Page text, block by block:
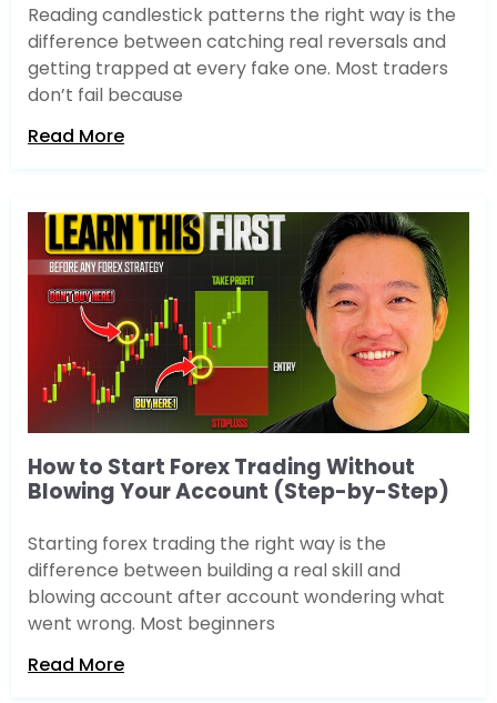
Reading candlestick patterns the right way is the
difference between catching real reversals and
getting trapped at every fake one. Most traders
don’t fail because
Read More
How to Start Forex Trading Without
Blowing Your Account (Step-by-Step)
Starting forex trading the right way is the
difference between building a real skill and
blowing account after account wondering what
went wrong. Most beginners
Read More